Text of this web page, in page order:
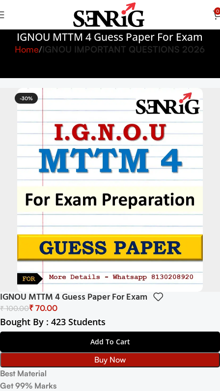
0
IGNOU MTTM 4 Guess Paper For Exam
Home IGNOU IMPORTANT QUESTIONS 2026
-30%
IGNOU MTTM 4 Guess Paper For Exam
₹100.00₹ 70.00
Bought By : 423 Students
Add To Cart
Buy Now
Best Material
Get 99% Marks